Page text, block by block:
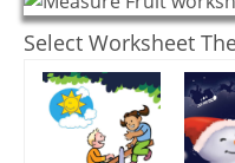
Select Worksheet